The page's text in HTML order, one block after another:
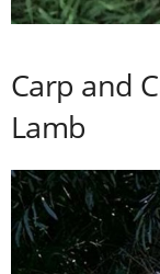
Carp and
Lamb